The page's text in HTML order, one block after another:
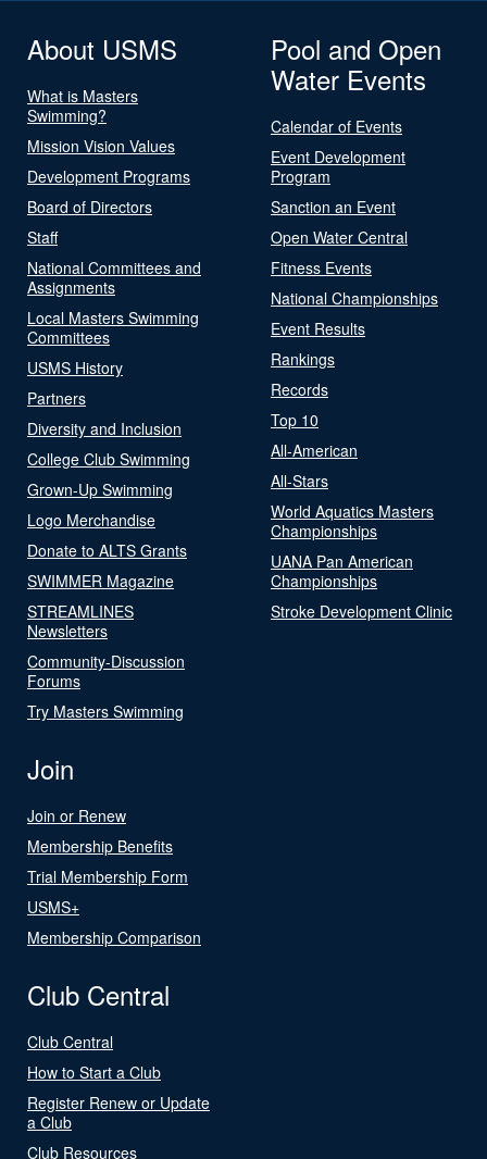
About USMS
What is Masters
Swimming?
Mission Vision Values
Development Programs
Board of Directors
Staff
National Committees and
Assignments
Local Masters Swimming
Committees
USMS History
Partners
Diversity and Inclusion
College Club Swimming
Grown-Up Swimming
Logo Merchandise
Donate to ALTS Grants
SWIMMER Magazine
STREAMLINES
Newsletters
Community-Discussion
Forums
Try Masters Swimming
Pool and Open
Water Events
Calendar of Events
Event Development
Program
Sanction an Event
Open Water Central
Fitness Events
National Championships
Event Results
Rankings
Records
Top 10
All-American
All-Stars
World Aquatics Masters
Championships
UANA Pan American
Championships
Stroke Development Clinic
Join
Join or Renew
Membership Benefits
Trial Membership Form
USMS+
Membership Comparison
Club Central
Club Central
How to Start a Club
Register Renew or Update
a Club
Club Resources